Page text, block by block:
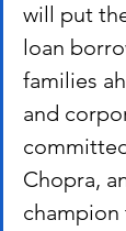
will put
loan
families
and
Chopra,